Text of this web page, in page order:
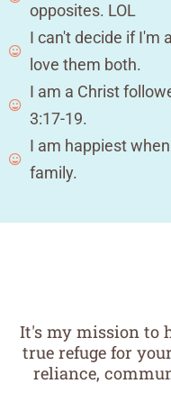
opposites. LOL
I can't decide if I'm
love them both.
I am a Christ
3:17-19.
I am happiest
family.
It's my mission to
true refuge for
reliance,